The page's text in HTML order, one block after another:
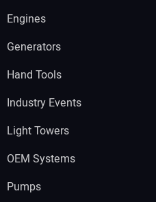
Engines
Generators
Hand Tools
Industry Events
Light Towers
OEM Systems
Pumps